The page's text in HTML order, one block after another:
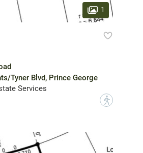
1
Tyner Blvd, Prince George
Services
?